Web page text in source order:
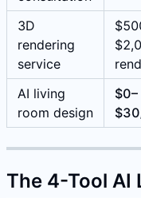
3D
rendering
service
AI living
room design
$0–
The 4-Tool AI